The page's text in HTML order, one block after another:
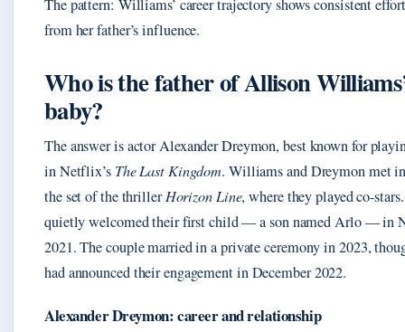
The pattern: Williams’ career trajectory shows consistent
from her father’s influence.
Who is the father of Allison
baby?
The answer is actor Alexander Dreymon, best known for
in Netflix’s The Last Kingdom. Williams and Dreymon met
the set of the thrillerHorizon Line, where they played co-
quietly welcomed their first child — a son named Arlo — in
2021. The couple married in a private ceremony in 2023,
had announced their engagement in December 2022.
Alexander Dreymon: career and relationship